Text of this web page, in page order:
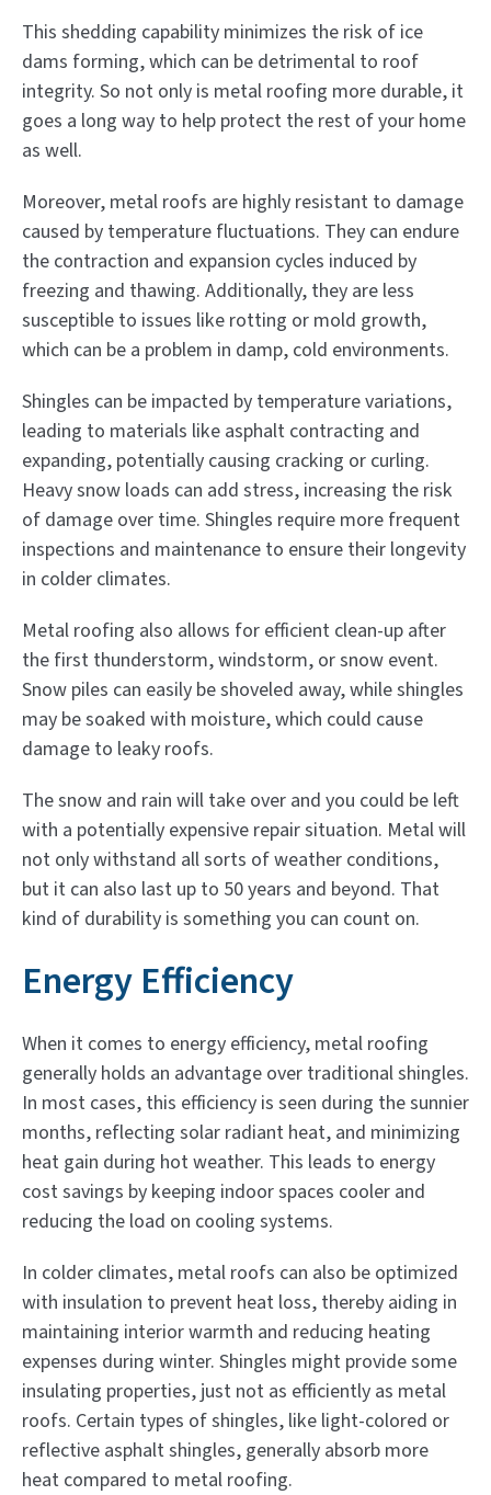
This shedding capability minimizes the risk of ice
dams forming, which can be detrimental to roof
integrity. So not only is metal roofing more durable, it
goes a long way to help protect the rest of your home
as well.
Moreover, metal roofs are highly resistant to damage
caused by temperature fluctuations. They can endure
the contraction and expansion cycles induced by
freezing and thawing. Additionally, they are less
susceptible to issues like rotting or mold growth,
which can be a problem in damp, cold environments.
Shingles can be impacted by temperature variations,
leading to materials like asphalt contracting and
expanding, potentially causing cracking or curling.
Heavy snow loads can add stress, increasing the risk
of damage over time. Shingles require more frequent
inspections and maintenance to ensure their longevity
in colder climates.
Metal roofing also allows for efficient clean-up after
the first thunderstorm, windstorm, or snow event.
Snow piles can easily be shoveled away, while shingles
may be soaked with moisture, which could cause
damage to leaky roofs.
The snow and rain will take over and you could be left
with a potentially expensive repair situation. Metal will
not only withstand all sorts of weather conditions,
but it can also last up to 50 years and beyond. That
kind of durability is something you can count on.
Energy Efficiency
When it comes to energy efficiency, metal roofing
generally holds an advantage over traditional shingles.
In most cases, this efficiency is seen during the sunnier
months, reflecting solar radiant heat, and minimizing
heat gain during hot weather. This leads to energy
cost savings by keeping indoor spaces cooler and
reducing the load on cooling systems.
In colder climates, metal roofs can also be optimized
with insulation to prevent heat loss, thereby aiding in
maintaining interior warmth and reducing heating
expenses during winter. Shingles might provide some
insulating properties, just not as efficiently as metal
roofs. Certain types of shingles, like light-colored or
reflective asphalt shingles, generally absorb more
heat compared to metal roofing.